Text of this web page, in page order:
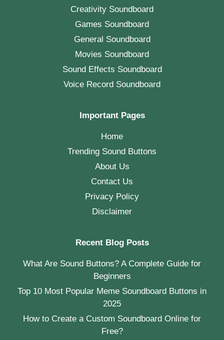
Creativity Soundboard
Games Soundboard
General Soundboard
Movies Soundboard
Sound Effects Soundboard
Voice Record Soundboard
Important Pages
Home
Trending Sound Buttons
About Us
Contact Us
Privacy Policy
Disclaimer
Recent Blog Posts
What Are Sound Buttons? A Complete Guide for
Beginners
Top 10 Most Popular Meme Soundboard Buttons in
2025
How to Create a Custom Soundboard Online for
Free?